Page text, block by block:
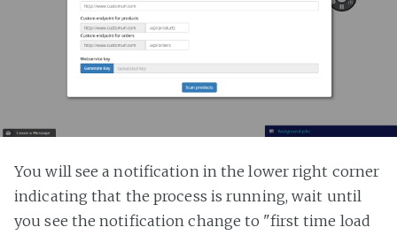
You will see a notification in the lower right corner
indicating that the process is running, wait until
you see the notification change to "first time load